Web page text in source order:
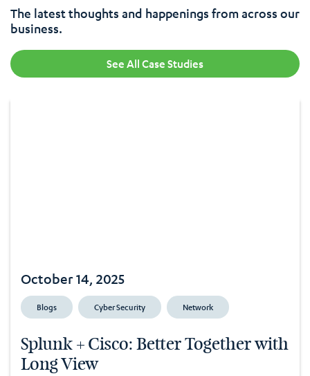
The latest thoughts and happenings from across our
business.
See All Case Studies
October 14, 2025
Blogs Cyber Security Network
Splunk + Cisco: Better Together with
Long View